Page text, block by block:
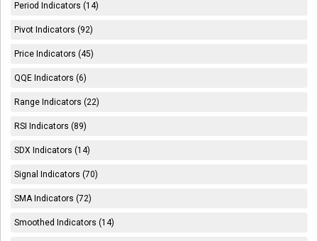
Period Indicators (14)
Pivot Indicators (92)
Price Indicators (45)
QQE Indicators (6)
Range Indicators (22)
RSI Indicators (89)
SDX Indicators (14)
Signal Indicators (70)
SMA Indicators (72)
Smoothed Indicators (14)